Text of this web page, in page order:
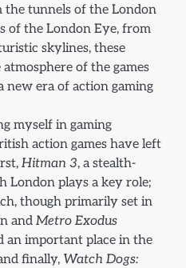
the tunnels of the London
of the London Eye, from
skylines, these
of the games
new era of action gaming
myself in gaming
action games have left
Hitman 3, a stealth-
London plays a key role;
though primarily set in
and Metro Exodus
an important place in the
finally, Watch Dogs: